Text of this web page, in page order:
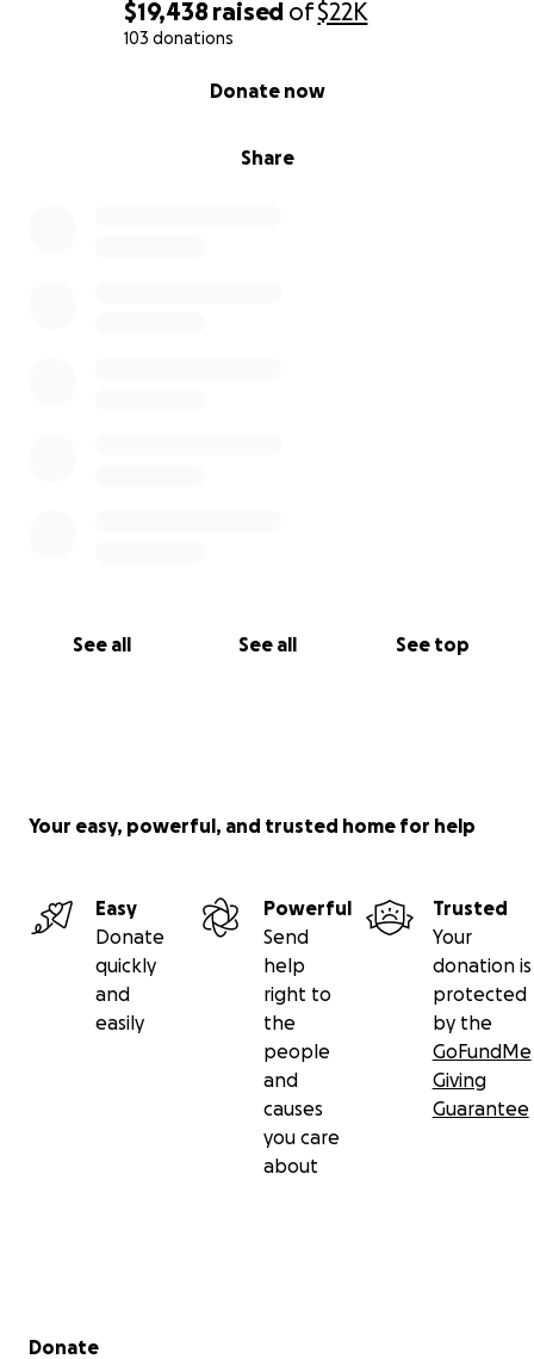
$19,438 raised of$22K
103 donations
Share
Donate now
See all See all See top
Your easy, powerful, and trusted home for help
Easy
Donate
quickly
and
easily
Powerful
Send
help
right to
the
people
and
causes
you care
about
Trusted
Your
donation is
protected
by the
GoFundMe
Giving
Guarantee
Secondary menu
Donate